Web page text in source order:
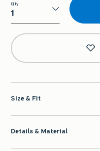
Qty
Qty
Size & Fit
Details & Material